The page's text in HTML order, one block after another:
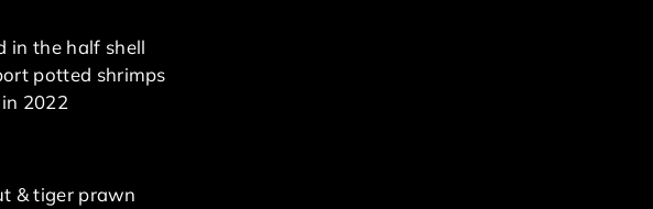
in the half shell
potted shrimps
2022
& tiger prawn